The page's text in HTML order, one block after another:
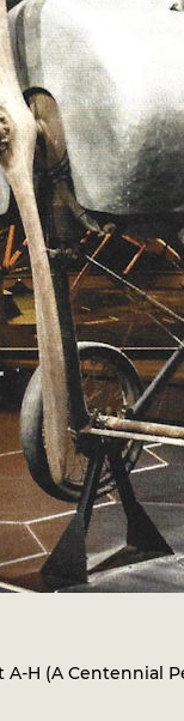
H (A Centennial